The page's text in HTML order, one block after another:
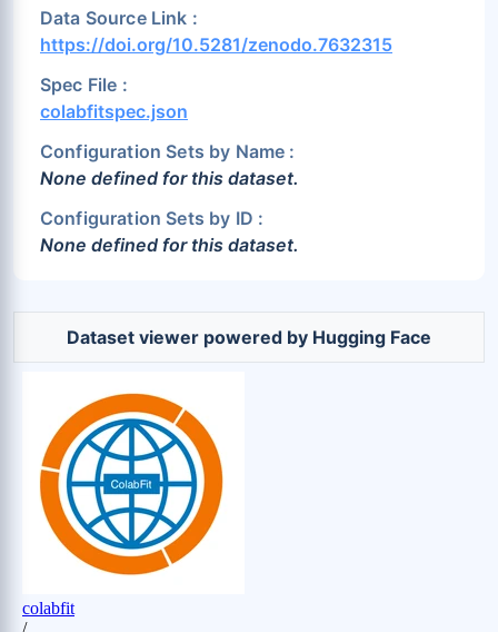
Data Source Link :
https://doi.org/10.5281/zenodo.7632315
Spec File :
colabfitspec.json
Configuration Sets by Name :
None defined for this dataset.
Configuration Sets by ID :
None defined for this dataset.
Dataset viewer powered by Hugging Face